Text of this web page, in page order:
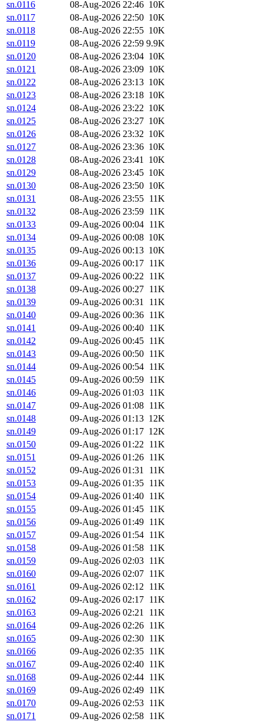
sn.0116 08-Aug-2026 22:46 10K
sn.0117
08-Aug-2026 22:50 10K
sn.0118
08-Aug-2026 22:55 10K
sn.0119
08-Aug-2026 22:59 9.9K
sn.0120
08-Aug-2026 23:04 10K
sn.0121
08-Aug-2026 23:09 10K
sn.0122
08-Aug-2026 23:13 10K
sn.0123
08-Aug-2026 23:18 10K
sn.0124
08-Aug-2026 23:22 10K
sn.0125
08-Aug-2026 23:27 10K
sn.0126
08-Aug-2026 23:32 10K
sn.0127
08-Aug-2026 23:36 10K
sn.0128
08-Aug-2026 23:41 10K
sn.0129
08-Aug-2026 23:45 10K
sn.0130
08-Aug-2026 23:50 10K
sn.0131
08-Aug-2026 23:55 11K
sn.0132
08-Aug-2026 23:59 11K
sn.0133
09-Aug-2026 00:04 11K
sn.0134
09-Aug-2026 00:08 10K
sn.0135
09-Aug-2026 00:13 10K
sn.0136
09-Aug-2026 00:17 11K
sn.0137
09-Aug-2026 00:22 11K
sn.0138
09-Aug-2026 00:27 11K
sn.0139
09-Aug-2026 00:31
11K
sn.0140
09-Aug-2026 00:36 11K
sn.0141
09-Aug-2026 00:40 11K
sn.0142
09-Aug-2026 00:45 11K
sn.0143
09-Aug-2026 00:50 11K
sn.0144
09-Aug-2026 00:54 11K
sn.0145
09-Aug-2026 00:59 11K
sn.0146
09-Aug-2026 01:03 11K
sn.0147
09-Aug-2026 01:08 11K
sn.0148
09-Aug-2026 01:13 12K
sn.0149
09-Aug-2026 01:17 12K
sn.0150
09-Aug-2026 01:22 11K
sn.0151
09-Aug-2026 01:26 11K
sn.0152
09-Aug-2026 01:31
11K
sn.0153
09-Aug-2026 01:35 11K
sn.0154
09-Aug-2026 01:40 11K
sn.0155
09-Aug-2026 01:45 11K
sn.0156
09-Aug-2026 01:49 11K
sn.0157
09-Aug-2026 01:54 11K
sn.0158
09-Aug-2026 01:58 11K
sn.0159
09-Aug-2026 02:03 11K
sn.0160
09-Aug-2026 02:07 11K
sn.0161
09-Aug-2026 02:12 11K
sn.0162
09-Aug-2026 02:17 11K
sn.0163
09-Aug-2026 02:21
11K
sn.0164
09-Aug-2026 02:26 11K
sn.0165
09-Aug-2026 02:30 11K
sn.0166
09-Aug-2026 02:35 11K
sn.0167
09-Aug-2026 02:40 11K
sn.0168
09-Aug-2026 02:44 11K
sn.0169
09-Aug-2026 02:49 11K
sn.0170
09-Aug-2026 02:53 11K
sn.0171
09-Aug-2026 02:58 11K